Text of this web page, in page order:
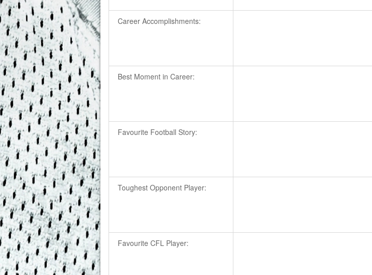
Career Accomplishments:
Best Moment in Career:
Favourite Football Story:
Toughest Opponent Player:
Favourite CFL Player: